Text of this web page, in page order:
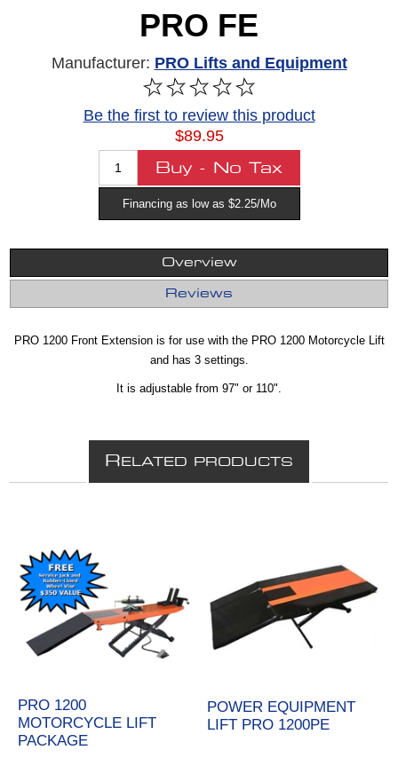
PRO FE
Manufacturer: PRO Lifts and Equipment
Be the first to review this product
$89.95
Financing as low as $2.25/Mo
Overview
Reviews
PRO 1200 Front Extension is for use with the PRO 1200 Motorcycle Lift
and has 3 settings.
It is adjustable from 97" or 110".
R ELATED PRODUCTS
PRO 1200
MOTORCYCLE LIFT
PACKAGE
POWER EQUIPMENT
LIFT PRO 1200PE